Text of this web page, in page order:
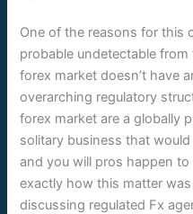
One of the reasons for this
probable undetectable
forex market doesn’t have
overarching regulatory
forex market are a globally
solitary business that
and you will pros happen
exactly how this matter was
discussing regulated Fx